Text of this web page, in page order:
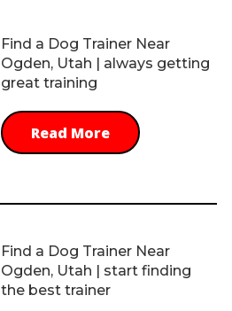
Find a Dog Trainer Near
Ogden, Utah | always getting
great training
Read More
Find a Dog Trainer Near
Ogden, Utah | start finding
the best trainer